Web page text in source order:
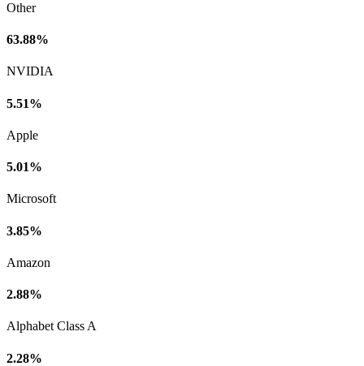
Other
63.88%
NVIDIA
5.51%
Apple
5.01%
Microsoft
3.85%
Amazon
2.88%
Alphabet Class A
2.28%